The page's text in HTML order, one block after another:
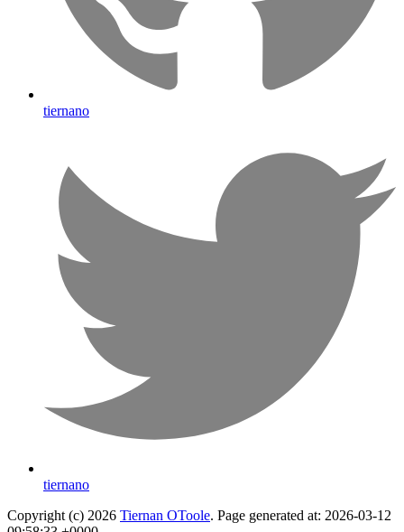
tiernano
tiernano
Copyright (c) 2026 Tiernan OToole. Page generated at: 2026-03-12